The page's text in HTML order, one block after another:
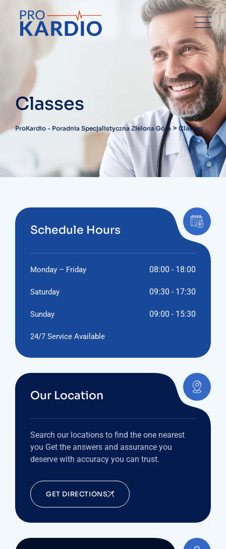
Classes
ProKardio - Poradnia Specjalistyczna Zielona Góra > Classes
Schedule Hours
Monday – Friday 08:00 - 18:00
Saturday 09:30 - 17:30
Sunday 09:00 - 15:30
24/7 Service Available
Our Location
Search our locations to find the one nearest
you Get the answers and assurance you
deserve with accuracy you can trust.
GET DIRECTIONS